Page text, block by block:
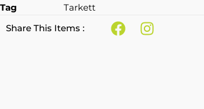
Tag
Tarkett
Share This Items :